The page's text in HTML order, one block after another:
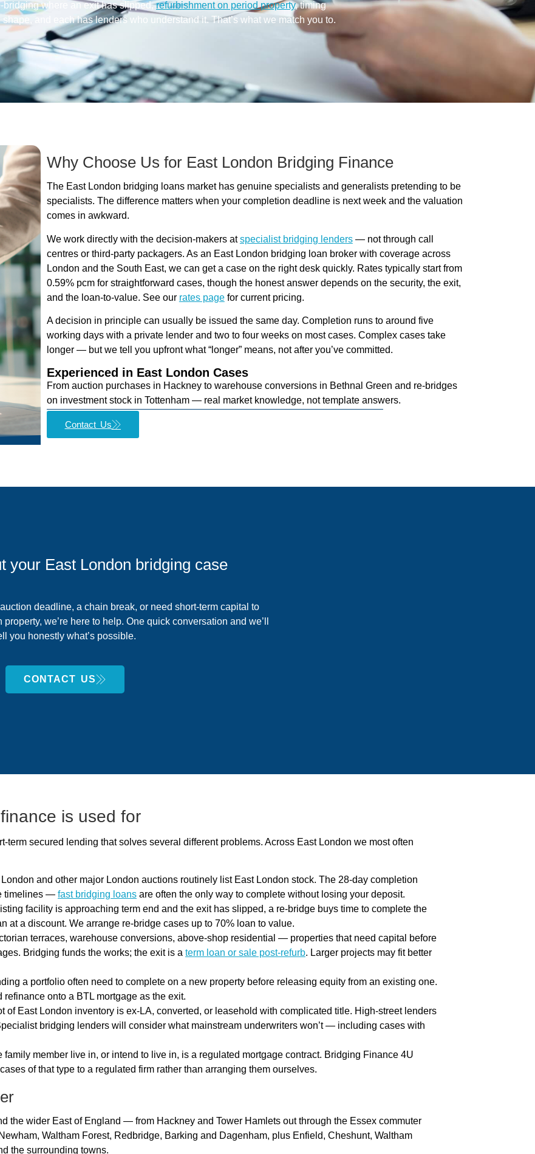
bridging where an exit has slipped,refurbishment on period property, timing
and each has lenders who understand it. That’s what we match you to.
Why Choose Us for East London Bridging Finance
The East London bridging loans market has genuine specialists and generalists pretending to be
specialists. The difference matters when your completion deadline is next week and the valuation
comes in awkward.
We work directly with the decision-makers atspecialist bridging lenders— not through call
centres or third-party packagers. As an East London bridging loan broker with coverage across
London and the South East, we can get a case on the right desk quickly. Rates typically start from
0.59% pcm for straightforward cases, though the honest answer depends on the security, the exit,
and the loan-to-value. See our rates pagefor current pricing.
A decision in principle can usually be issued the same day. Completion runs to around five
working days with a private lender and two to four weeks on most cases. Complex cases take
longer — but we tell you upfront what “longer” means, not after you’ve committed.
Experienced in East London Cases
From auction purchases in Hackney to warehouse conversions in Bethnal Green and re-bridges
on investment stock in Tottenham — real market knowledge, not template answers.
Contact Us
your East London bridging case
deadline, a chain break, or need short-term capital to
we’re here to help. One quick conversation and we’ll
you honestly what’s possible.
CONTACT US
is used for
term secured lending that solves several different problems. Across East London we most often
and other major London auctions routinely list East London stock. The 28-day completion
timelines — fast bridging loans are often the only way to complete without losing your deposit.
facility is approaching term end and the exit has slipped, a re-bridge buys time to complete the
at a discount. We arrange re-bridge cases up to 70% loan to value.
terraces, warehouse conversions, above-shop residential — properties that need capital before
Bridging funds the works; the exit is a term loan or sale post-refurb. Larger projects may fit better
a portfolio often need to complete on a new property before releasing equity from an existing one.
refinance onto a BTL mortgage as the exit.
of East London inventory is ex-LA, converted, or leasehold with complicated title. High-street lenders
bridging lenders will consider what mainstream underwriters won’t — including cases with
member live in, or intend to live in, is a regulated mortgage contract. Bridging Finance 4U
of that type to a regulated firm rather than arranging them ourselves.
the wider East of England — from Hackney and Tower Hamlets out through the Essex commuter
Waltham Forest, Redbridge, Barking and Dagenham, plus Enfield, Cheshunt, Waltham
the surrounding towns.